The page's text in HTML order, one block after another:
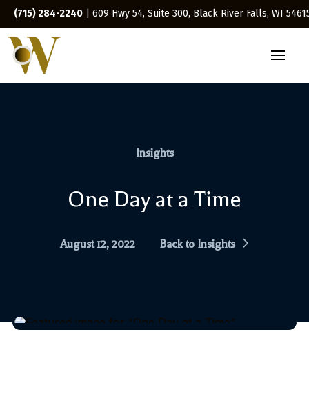
(715) 284-2240 | 609 Hwy 54, Suite 300, Black River Falls, WI
Insights
One Day at a Time
August 12, 2022 Back to Insights